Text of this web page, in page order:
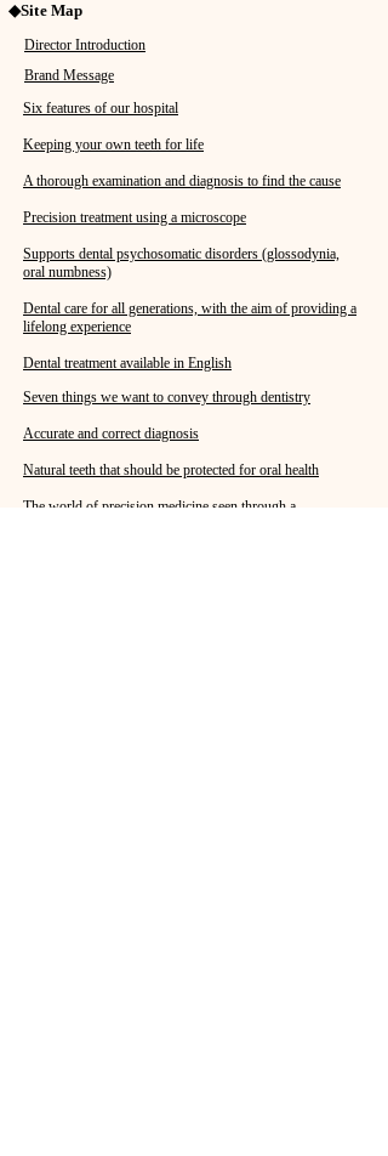
◆Site Map
Director Introduction
Brand Message
Six features of our hospital
Keeping your own teeth for life
A thorough examination and diagnosis to find the cause
Precision treatment using a microscope
Supports dental psychosomatic disorders (glossodynia,
oral numbness)
Dental care for all generations, with the aim of providing a
lifelong experience
Dental treatment available in English
Seven things we want to convey through dentistry
Accurate and correct diagnosis
Natural teeth that should be protected for oral health
The world of precision medicine seen through a